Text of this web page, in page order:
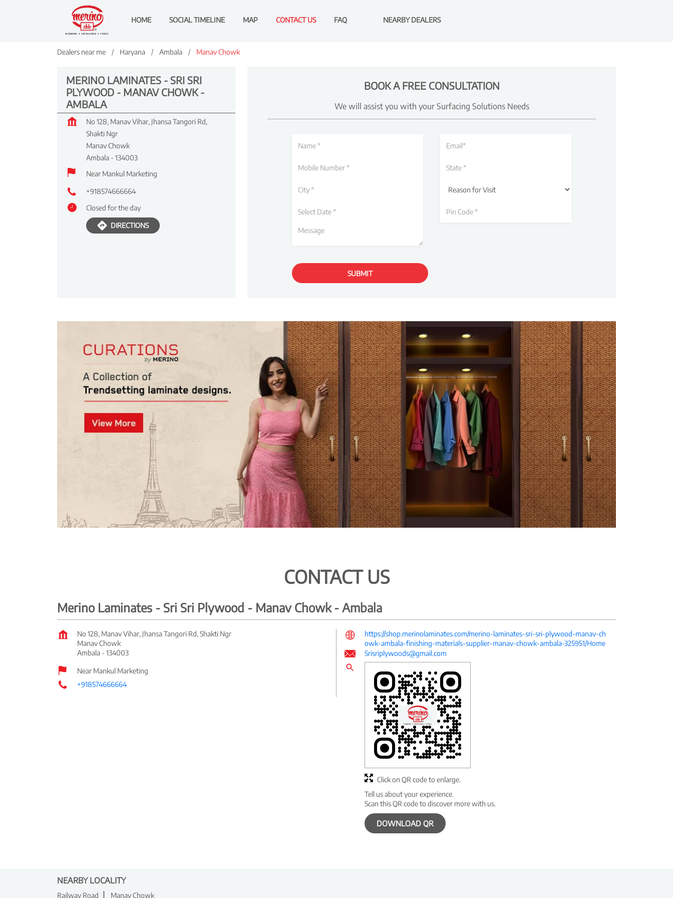
HOME SOCIAL TIMELINE MAP CONTACT US FAQ NEARBY DEALERS
Dealers near me Haryana Ambala Manav Chowk
MERINO LAMINATES - SRI SRI
PLYWOOD - MANAV CHOWK -
AMBALA
No 128, Manav Vihar, Jhansa Tangori Rd,
Shakti Ngr
Manav Chowk
Ambala - 134003
Near Mankul Marketing
+918574666664
Closed for the day
DIRECTIONS
BOOK A FREE CONSULTATION
We will assist you with your Surfacing Solutions Needs
CONTACT US
Merino Laminates - Sri Sri Plywood - Manav Chowk - Ambala
No 128, Manav Vihar, Jhansa Tangori Rd, Shakti Ngr
Manav Chowk
Ambala - 134003
Near Mankul Marketing
+918574666664
https://shop.merinolaminates.com/merino-laminates-sri-sri-plywood-manav-ch
owk-ambala-finishing-materials-supplier-manav-chowk-ambala-325951/Home
Srisriplywoods@gmail.com
Tell us about your experience.
Scan this QR code to discover more with us.
DOWNLOAD QR
Click on QR code to enlarge.
NEARBY LOCALITY
Railway Road Manav Chowk